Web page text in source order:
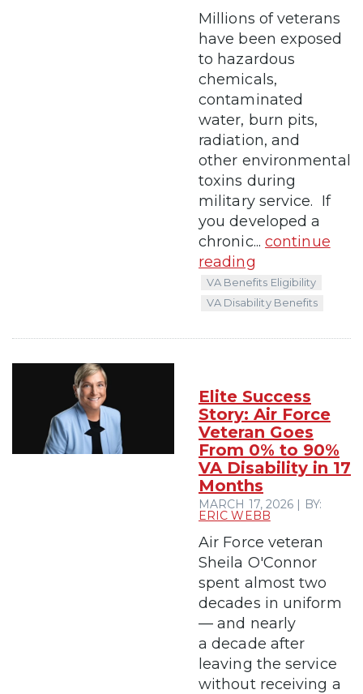
Millions of veterans
have been exposed
to hazardous
chemicals,
contaminated
water, burn pits,
radiation, and
other environmental
toxins during
military service. If
you developed a
chronic... continue
reading
VA Benefits Eligibility
VA Disability Benefits
Elite Success
Story: Air Force
Veteran Goes
From 0% to 90%
VA Disability in 17
Months
MARCH 17, 2026 | BY:
ERIC WEBB
Air Force veteran
Sheila O'Connor
spent almost two
decades in uniform
— and nearly
a decade after
leaving the service
without receiving a